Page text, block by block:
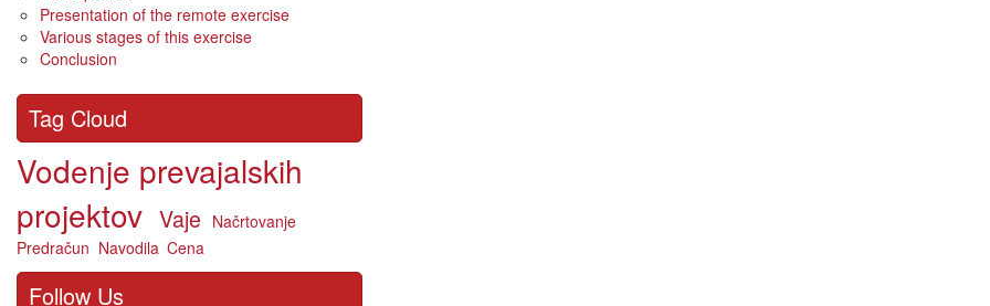
Presentation of the remote exercise
Various stages of this exercise
Conclusion
Tag Cloud
Vodenje prevajalskih
projektov Vaje Načrtovanje
Predračun Navodila Cena
Follow Us